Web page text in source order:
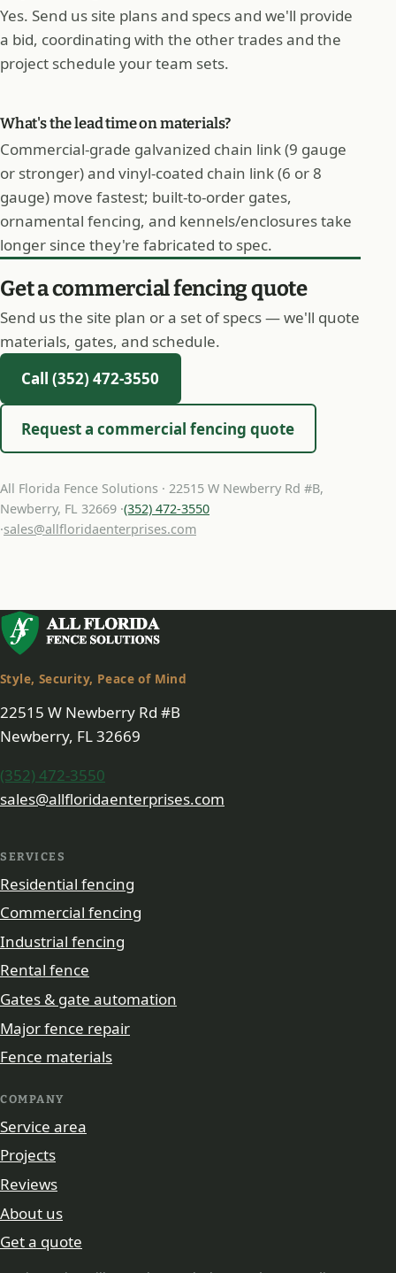
Yes. Send us site plans and specs and we'll provide
a bid, coordinating with the other trades and the
project schedule your team sets.
What's the lead time on materials?
Commercial-grade galvanized chain link (9 gauge
or stronger) and vinyl-coated chain link (6 or 8
gauge) move fastest; built-to-order gates,
ornamental fencing, and kennels/enclosures take
longer since they're fabricated to spec.
Get a commercial fencing quote
Send us the site plan or a set of specs — we'll quote
materials, gates, and schedule.
Call (352) 472-3550
Request a commercial fencing quote
All Florida Fence Solutions · 22515 W Newberry Rd #B,
Newberry, FL 32669 ·(352) 472-3550
·sales@allfloridaenterprises.com
Style, Security, Peace of Mind
22515 W Newberry Rd #B
Newberry, FL 32669
(352) 472-3550
sales@allfloridaenterprises.com
SERVICES
Residential fencing
Commercial fencing
Industrial fencing
Rental fence
Gates & gate automation
Major fence repair
Fence materials
COMPANY
Service area
Projects
Reviews
About us
Get a quote